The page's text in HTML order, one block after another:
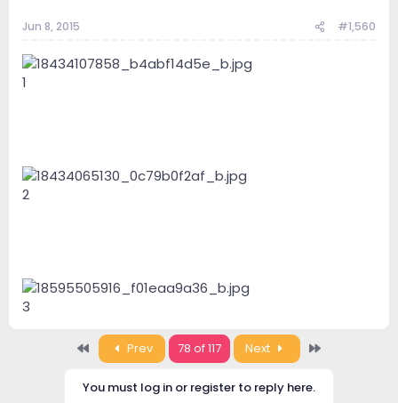
Jun 8, 2015 #1,560
1
2
3
Prev 78 of 117 Next
You must log in or register to reply here.